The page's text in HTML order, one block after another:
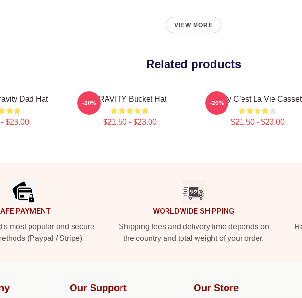
VIEW MORE
Related products
Dad Hat
$23.00
CRAVITY Bucket Hat
$21.50 - $23.00
-20% Cravity C’est La Vie
$21.50 - $23.00
-20%
PAYMENT
most popular and secure
(Paypal / Stripe)
WORLDWIDE SHIPPING
Shipping fees and delivery time depends on
the country and total weight of your order.
Our Support Our Store